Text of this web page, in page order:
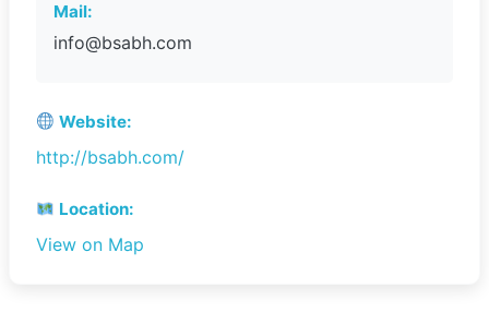
Mail:
info@bsabh.com
Website:
http://bsabh.com/
Location:
View on Map